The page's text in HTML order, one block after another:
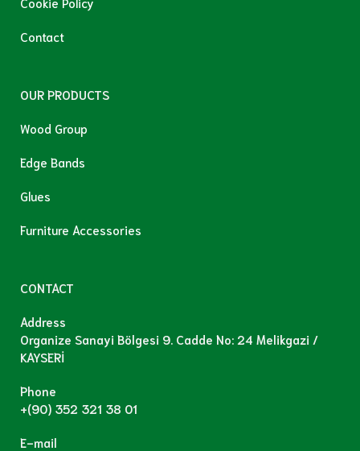
Contact
OUR PRODUCTS
Wood Group
Edge Bands
Glues
Furniture Accessories
CONTACT
Address
Organize Sanayi Bölgesi 9. Cadde No: 24 Melikgazi /
KAYSERİ
Phone
+(90) 352 321 38 01
E-mail